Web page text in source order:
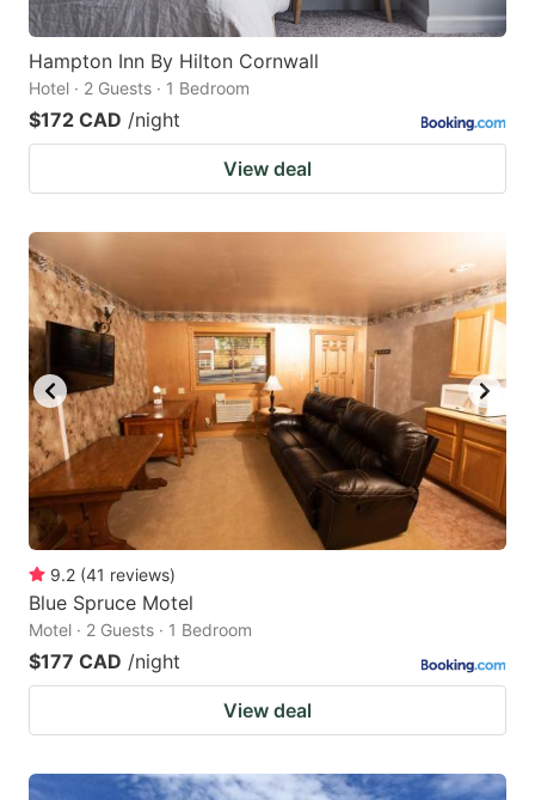
Hampton Inn By Hilton Cornwall
Hotel · 2 Guests · 1 Bedroom
$172 CAD /night
View deal
9.2 (41 reviews)
Blue Spruce Motel
Motel · 2 Guests · 1 Bedroom
$177 CAD /night
View deal